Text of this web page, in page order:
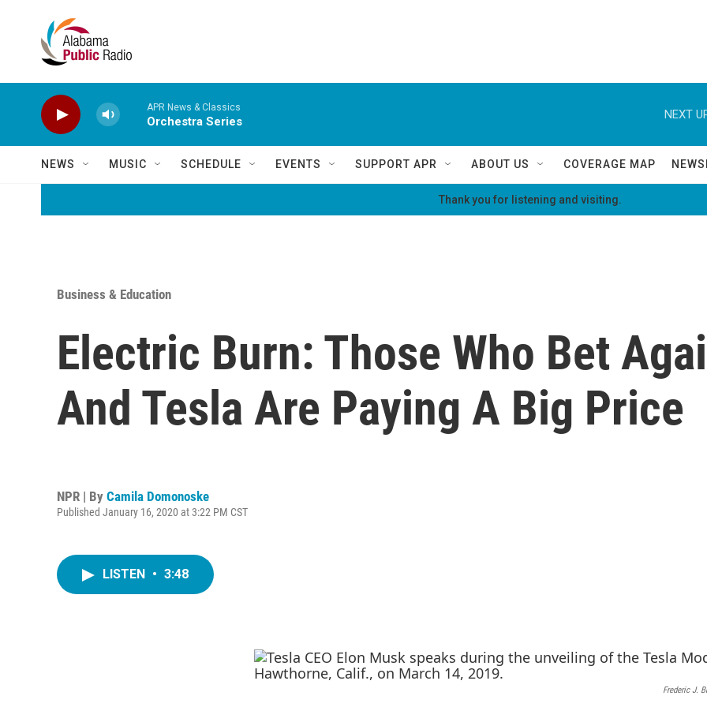
APR News & Classics
Orchestra Series
NEXT
NEWS MUSIC SCHEDULE EVENTS SUPPORT APR ABOUT US COVERAGE MAP
Thank you for listening and visiting.
Business & Education
Electric Burn: Those Who Bet
And Tesla Are Paying A Big Price
NPR | By Camila Domonoske
Published January 16, 2020 at 3:22 PM CST
LISTEN • 3:48
Frederic J.